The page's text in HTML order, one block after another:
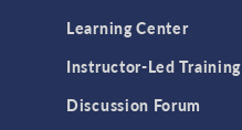
Learning Center
Instructor-Led Training
Discussion Forum